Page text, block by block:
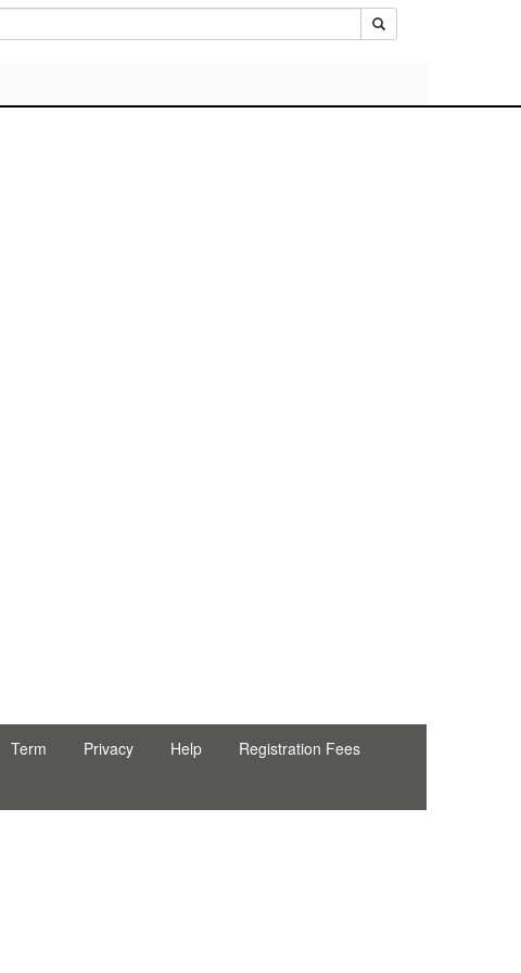
Term Privacy Help
Registration Fees